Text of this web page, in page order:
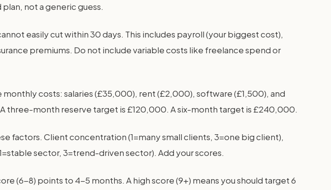
not a generic guess.
easily cut within 30 days. This includes payroll (your biggest cost),
premiums. Do not include variable costs like freelance spend or
costs: salaries (£35,000), rent (£2,000), software (£1,500), and
three-month reserve target is £120,000. A six-month target is £240,000.
factors. Client concentration (1=many small clients, 3=one big client),
sector, 3=trend-driven sector). Add your scores.
(6-8) points to 4-5 months. A high score (9+) means you should target 6